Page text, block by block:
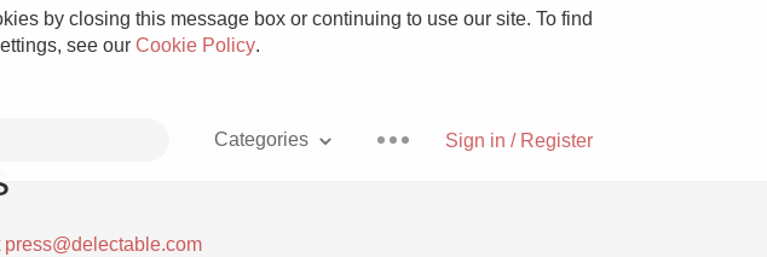
by closing this message box or continuing to use our site. To find
see our Cookie Policy.
Sign in / Register
Categories
press@delectable.com